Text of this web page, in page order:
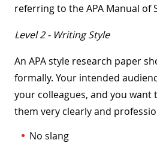
referring to the APA Manual of
Level 2 - Writing Style
An APA style research paper
formally. Your intended
your colleagues, and you
them very clearly and
No slang